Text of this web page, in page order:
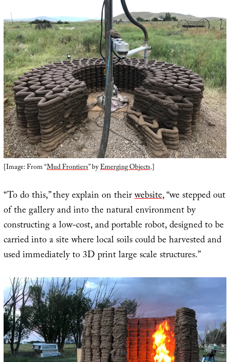
[Image: From “Mud Frontiers” byEmerging Objects.]
“To do this,” they explain on theirwebsite, “we stepped out
of the gallery and into the natural environment by
constructing a low-cost, and portable robot, designed to be
carried into a site where local soils could be harvested and
used immediately to 3D print large scale structures.”